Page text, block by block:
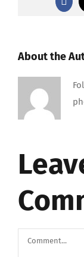
About the
Comment